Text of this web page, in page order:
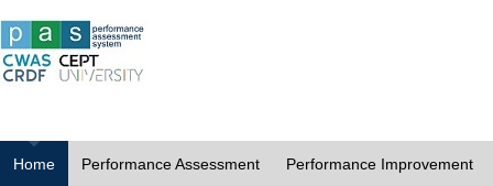
Home Performance Assessment Performance Improvement